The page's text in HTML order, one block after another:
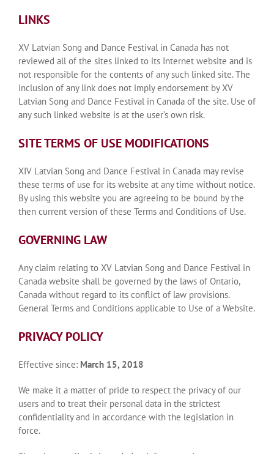
LINKS
XV Latvian Song and Dance Festival in Canada has not
reviewed all of the sites linked to its Internet website and is
not responsible for the contents of any such linked site. The
inclusion of any link does not imply endorsement by XV
Latvian Song and Dance Festival in Canada of the site. Use of
any such linked website is at the user’s own risk.
SITE TERMS OF USE MODIFICATIONS
XIV Latvian Song and Dance Festival in Canada may revise
these terms of use for its website at any time without notice.
By using this website you are agreeing to be bound by the
then current version of these Terms and Conditions of Use.
GOVERNING LAW
Any claim relating to XV Latvian Song and Dance Festival in
Canada website shall be governed by the laws of Ontario,
Canada without regard to its conflict of law provisions.
General Terms and Conditions applicable to Use of a Website.
PRIVACY POLICY
Effective since: March 15, 2018
We make it a matter of pride to respect the privacy of our
users and to treat their personal data in the strictest
confidentiality and in accordance with the legislation in
force.